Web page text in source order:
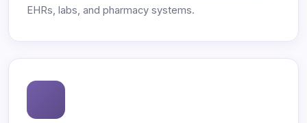
EHRs, labs, and pharmacy systems.